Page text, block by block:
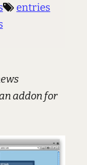
entries
addon for